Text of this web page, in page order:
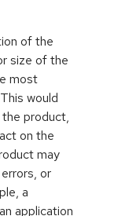
of the
size of the
most
would
product,
on the
may
or
a
application